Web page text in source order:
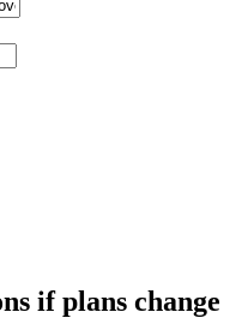
if plans change